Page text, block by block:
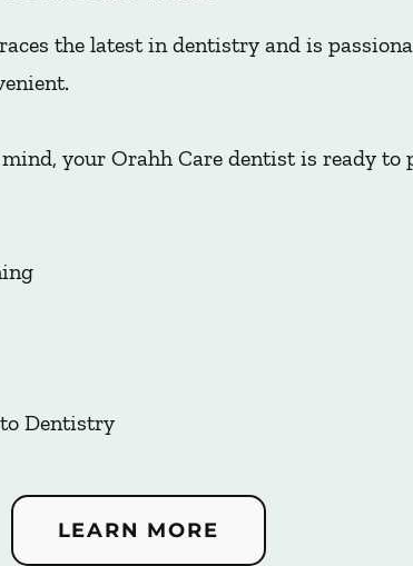
the latest in dentistry and is
your Orahh Care dentist is ready to
to Dentistry
LEARN MORE